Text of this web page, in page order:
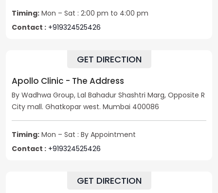
Timing: Mon – Sat : 2:00 pm to 4:00 pm
Contact : +919324525426
GET DIRECTION
Apollo Clinic - The Address
By Wadhwa Group, Lal Bahadur Shashtri Marg, Opposite R
City mall. Ghatkopar west. Mumbai 400086
Timing: Mon – Sat : By Appointment
Contact : +919324525426
GET DIRECTION